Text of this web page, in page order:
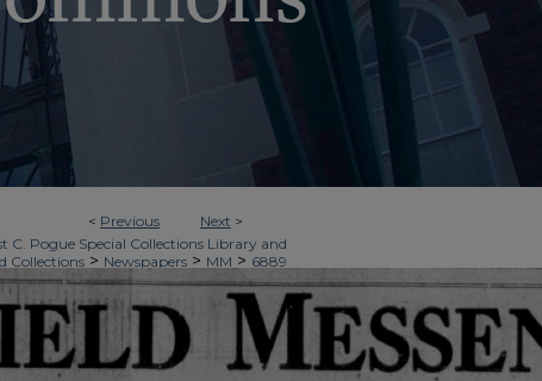
< Previous Next >
C. Pogue Special Collections Library and
Collections > Newspapers > MM > 6889